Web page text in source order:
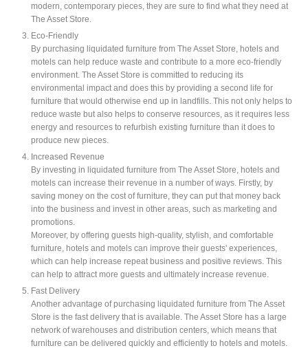
modern, contemporary pieces, they are sure to find what they need at
The Asset Store.
Eco-Friendly
By purchasing liquidated furniture from The Asset Store, hotels and
motels can help reduce waste and contribute to a more eco-friendly
environment. The Asset Store is committed to reducing its
environmental impact and does this by providing a second life for
furniture that would otherwise end up in landfills. This not only helps to
reduce waste but also helps to conserve resources, as it requires less
energy and resources to refurbish existing furniture than it does to
produce new pieces.
Increased Revenue
By investing in liquidated furniture from The Asset Store, hotels and
motels can increase their revenue in a number of ways. Firstly, by
saving money on the cost of furniture, they can put that money back
into the business and invest in other areas, such as marketing and
promotions.
Moreover, by offering guests high-quality, stylish, and comfortable
furniture, hotels and motels can improve their guests' experiences,
which can help increase repeat business and positive reviews. This
can help to attract more guests and ultimately increase revenue.
Fast Delivery
Another advantage of purchasing liquidated furniture from The Asset
Store is the fast delivery that is available. The Asset Store has a large
network of warehouses and distribution centers, which means that
furniture can be delivered quickly and efficiently to hotels and motels.